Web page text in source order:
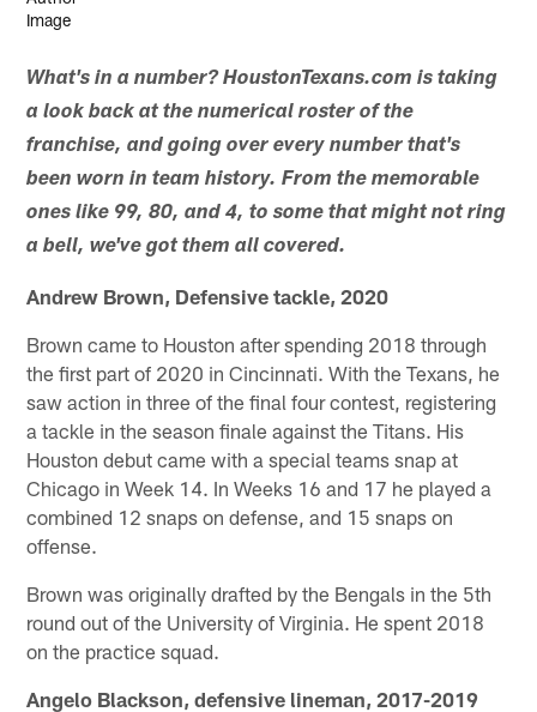
What's in a number? HoustonTexans.com is taking
a look back at the numerical roster of the
franchise, and going over every number that's
been worn in team history. From the memorable
ones like 99, 80, and 4, to some that might not ring
a bell, we've got them all covered.
Andrew Brown, Defensive tackle, 2020
Brown came to Houston after spending 2018 through
the first part of 2020 in Cincinnati. With the Texans, he
saw action in three of the final four contest, registering
a tackle in the season finale against the Titans. His
Houston debut came with a special teams snap at
Chicago in Week 14. In Weeks 16 and 17 he played a
combined 12 snaps on defense, and 15 snaps on
offense.
Brown was originally drafted by the Bengals in the 5th
round out of the University of Virginia. He spent 2018
on the practice squad.
Angelo Blackson, defensive lineman, 2017-2019